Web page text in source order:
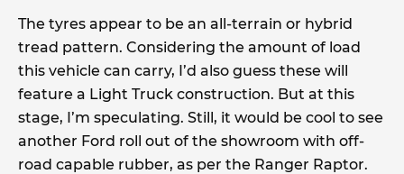
The tyres appear to be an all-terrain or hybrid
tread pattern. Considering the amount of load
this vehicle can carry, I’d also guess these will
feature a Light Truck construction. But at this
stage, I’m speculating. Still, it would be cool to see
another Ford roll out of the showroom with off-
road capable rubber, as per the Ranger Raptor.